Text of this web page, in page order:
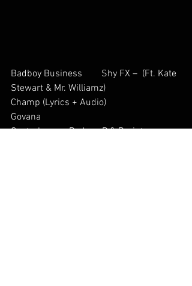
Badboy Business        Shy FX –  (Ft. Kate
Stewart & Mr. Williamz)
Champ (Lyrics + Audio)
Govana
Controlo          Rodney P & Braintax